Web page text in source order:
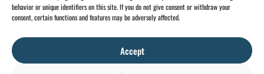
behavior or unique identifiers on this site. If you do not give consent or withdraw your
consent, certain functions and features may be adversely affected.
Accept
CONTACT
+32 2 897 34
sales@ohis.be
Rue des
16,
INFO
General
Cookies/
BE0734
by